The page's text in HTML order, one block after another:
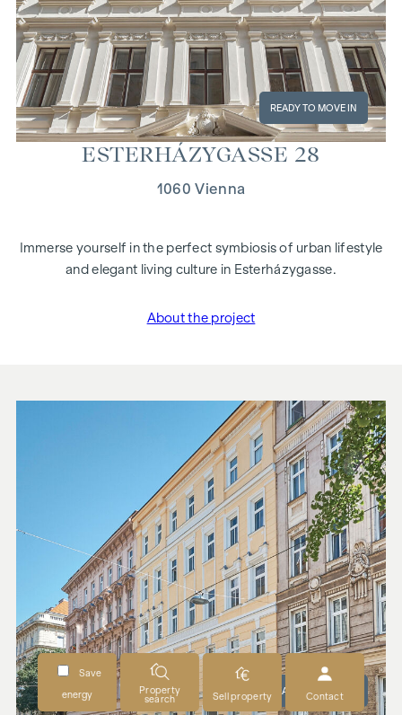
ES­TER­HÁZY­GASSE 28
1060 Vienna
Immerse yourself in the perfect symbiosis of urban lifestyle
and elegant living culture in Esterházygasse.
About the project
READY TO MOVE IN
READY TO MOVE IN
Save
energy
Property
search
Sell property Contact